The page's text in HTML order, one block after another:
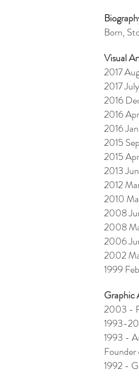
Born,
Visual
2017
2017
2016
2016
2016
2015
2015
2013
2012
2010
2008
2008
2006
2002
1999
Graphic
2003 -
1993-
1993 -
1992 -